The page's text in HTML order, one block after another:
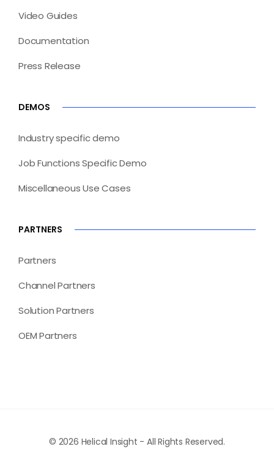
Video Guides
Documentation
Press Release
DEMOS
Industry specific demo
Job Functions Specific Demo
Miscellaneous Use Cases
PARTNERS
Partners
Channel Partners
Solution Partners
OEM Partners
© 2026 Helical Insight - All Rights Reserved.